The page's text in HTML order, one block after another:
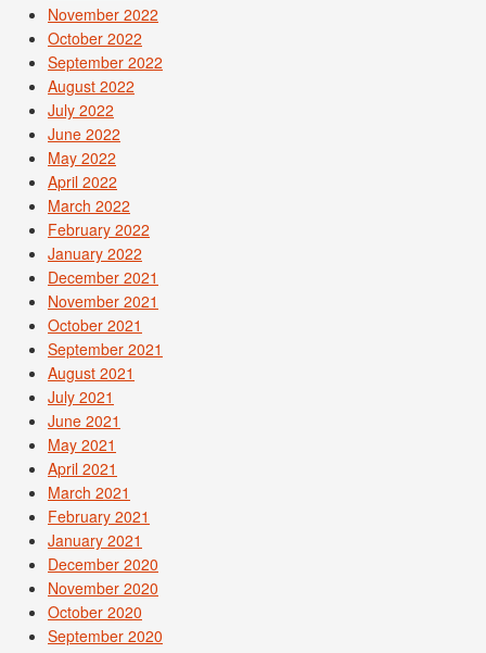
November 2022
October 2022
September 2022
August 2022
July 2022
June 2022
May 2022
April 2022
March 2022
February 2022
January 2022
December 2021
November 2021
October 2021
September 2021
August 2021
July 2021
June 2021
May 2021
April 2021
March 2021
February 2021
January 2021
December 2020
November 2020
October 2020
September 2020